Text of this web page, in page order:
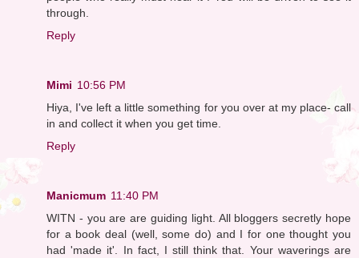
through.
Reply
Mimi 10:56 PM
Hiya, I've left a little something for you over at my place- call
in and collect it when you get time.
Reply
Manicmum 11:40 PM
WITN - you are are guiding light. All bloggers secretly hope
for a book deal (well, some do) and I for one thought you
had 'made it'. In fact, I still think that. Your waverings are